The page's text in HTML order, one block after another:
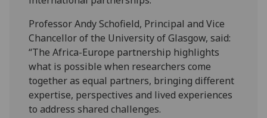
Professor Andy Schofield, Principal and Vice
Chancellor of the University of Glasgow, said:
“The Africa-Europe partnership highlights
what is possible when researchers come
together as equal partners, bringing different
expertise, perspectives and lived experiences
to address shared challenges.